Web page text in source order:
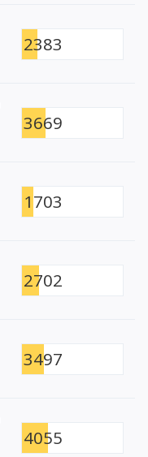
2383
3669
1703
2702
3497
4055